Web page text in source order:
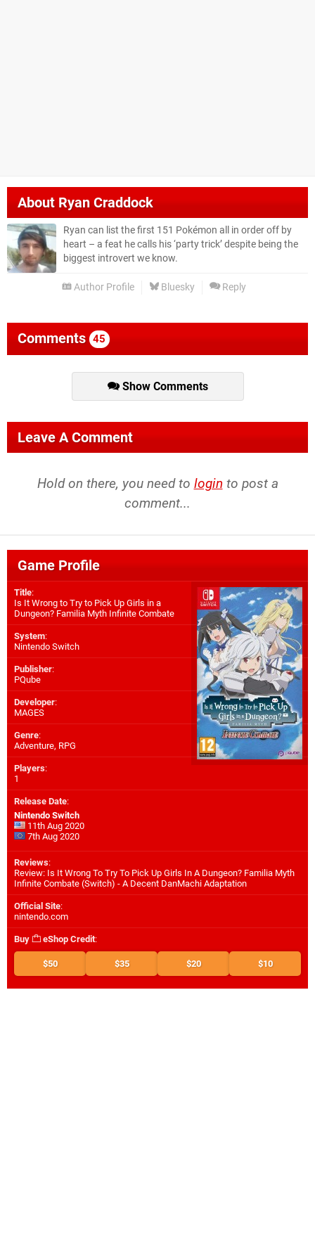
AboutRyan Craddock
Ryan can list the first 151 Pokémon all in order off by
heart – a feat he calls his ‘party trick’ despite being the
biggest introvert we know.
Author Profile Bluesky Reply
Comments 45
Show Comments
Leave A Comment
Hold on there, you need to login to post a
comment...
Game Profile
Title:
Is It Wrong to Try to Pick Up Girls in a
Dungeon? Familia Myth Infinite Combate
System:
Nintendo Switch
Publisher:
PQube
Developer:
MAGES
Genre:
Adventure, RPG
Players:
1
Release Date:
Nintendo Switch
11th Aug 2020
7th Aug 2020
Reviews:
Review: Is It Wrong To Try To Pick Up Girls In A Dungeon? Familia Myth
Infinite Combate (Switch) - A Decent DanMachi Adaptation
Official Site:
nintendo.com
Buy eShop Credit:
$50 $35 $20 $10